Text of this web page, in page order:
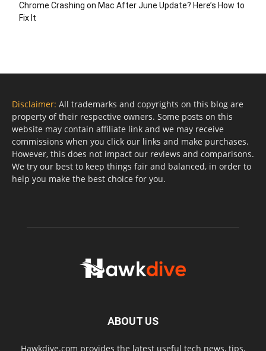
Chrome Crashing on Mac After June Update? Here’s How to
Fix It
Disclaimer: All trademarks and copyrights on this blog are
property of their respective owners. Some posts on this
website may contain affiliate link and we may receive
commissions when you click our links and make purchases.
However, this does not impact our reviews and comparisons.
We try our best to keep things fair and balanced, in order to
help you make the best choice for you.
ABOUT US
Hawkdive.com provides the latest useful tech news, tips,